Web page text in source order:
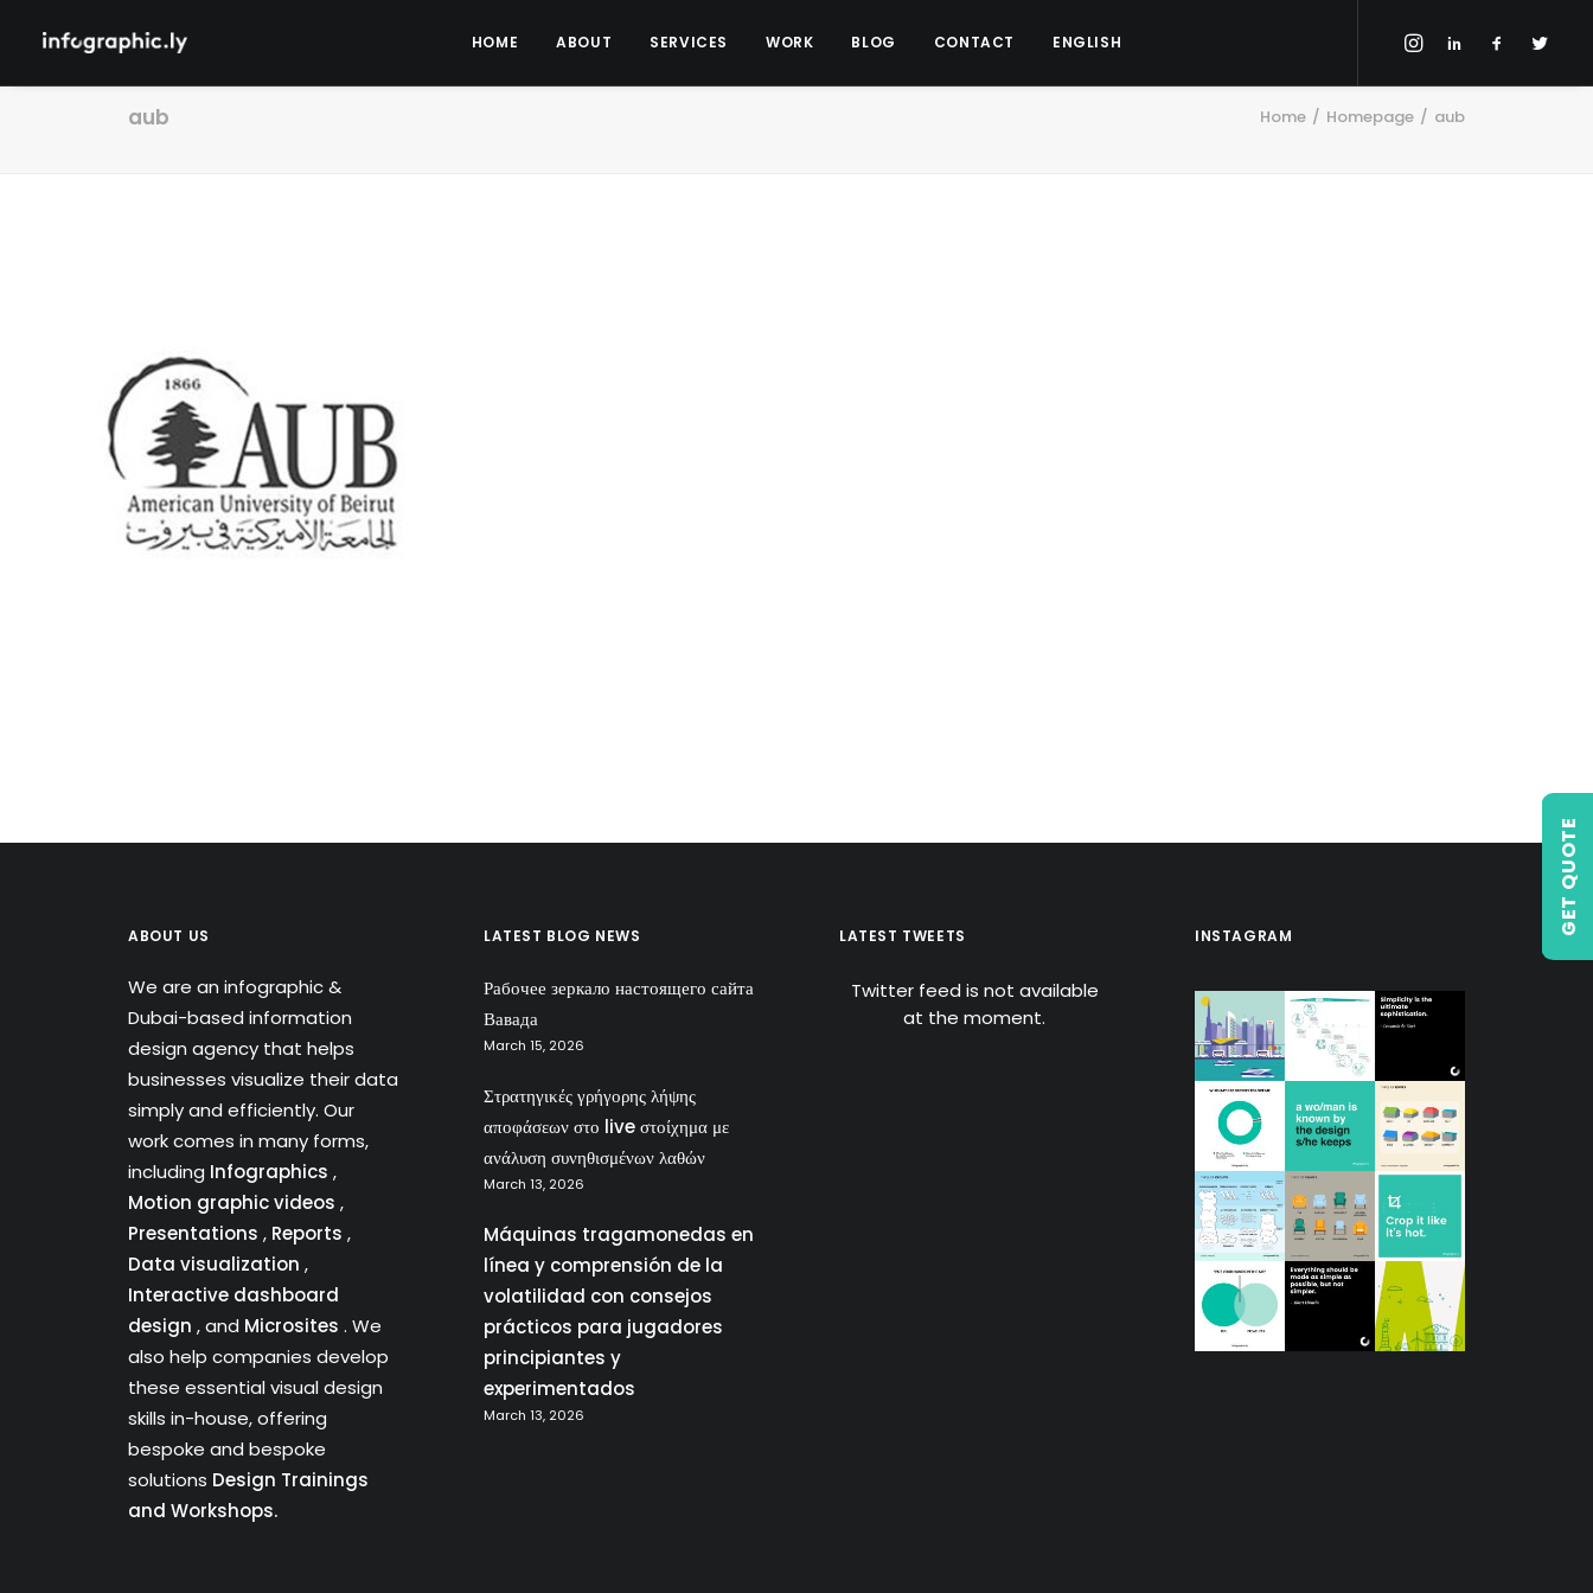
HOME ABOUT SERVICES WORK BLOG CONTACT ENGLISH
GET QUOTE
aub Home Homepage aub
ABOUT US
We are an infographic &
Dubai-based information
design agency that helps
businesses visualize their data
simply and efficiently. Our
work comes in many forms,
including Infographics ,
Motion graphic videos ,
Presentations , Reports ,
Data visualization ,
Interactive dashboard
design , and Microsites . We
also help companies develop
these essential visual design
skills in-house, offering
bespoke and bespoke
solutions Design Trainings
and Workshops.
LATEST BLOG NEWS
Рабочее зеркало настоящего сайта
Вавада
March 15, 2026
Στρατηγικές γρήγορης λήψης
αποφάσεων στο live στοίχημα με
ανάλυση συνηθισμένων λαθών
March 13, 2026
Máquinas tragamonedas en
línea y comprensión de la
volatilidad con consejos
prácticos para jugadores
principiantes y
experimentados
March 13, 2026
LATEST TWEETS
Twitter feed is not available
at the moment.
INSTAGRAM